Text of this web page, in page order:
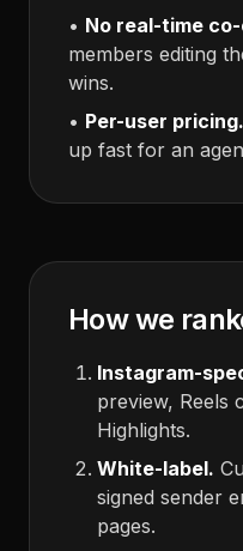
• No real-time
members editing
wins.
• Per-user pricing.
up fast for an
How we
Instagram-
preview, Reels
Highlights.
White-label.
signed sender
pages.